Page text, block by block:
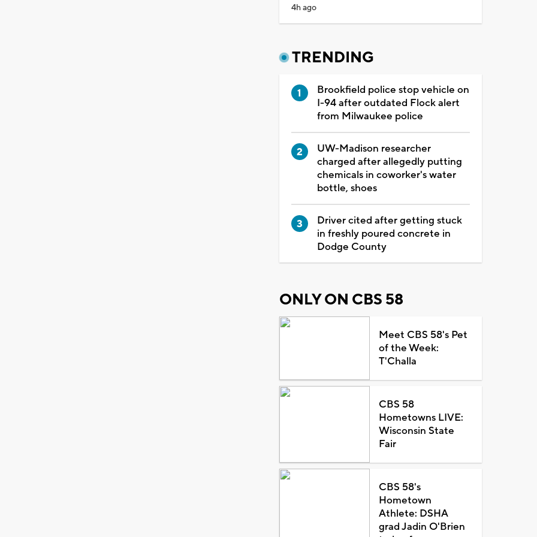
4h ago
TRENDING
Brookfield police stop vehicle on
I-94 after outdated Flock alert
from Milwaukee police
UW-Madison researcher
charged after allegedly putting
chemicals in coworker's water
bottle, shoes
Driver cited after getting stuck
in freshly poured concrete in
Dodge County
ONLY ON CBS 58
Meet CBS 58's Pet
of the Week:
T'Challa
CBS 58
Hometowns LIVE:
Wisconsin State
Fair
CBS 58's
Hometown
Athlete: DSHA
grad Jadin O'Brien